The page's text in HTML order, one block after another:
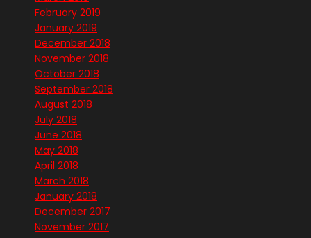
February 2019
January 2019
December 2018
November 2018
October 2018
September 2018
August 2018
July 2018
June 2018
May 2018
April 2018
March 2018
January 2018
December 2017
November 2017